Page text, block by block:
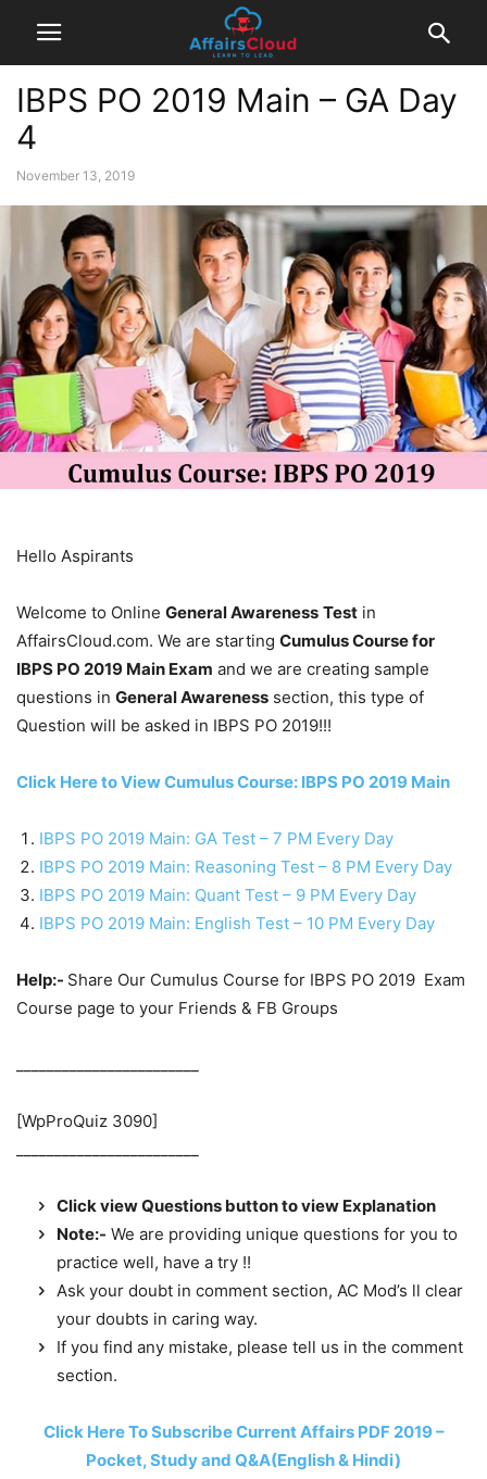
IBPS PO 2019 Main – GA Day
4
November 13, 2019
Hello Aspirants
Welcome to Online General Awareness Test in
AffairsCloud.com. We are starting Cumulus Course for
IBPS PO 2019 Main Exam and we are creating sample
questions in General Awareness section, this type of
Question will be asked in IBPS PO 2019!!!
Click Here to View Cumulus Course: IBPS PO 2019 Main
IBPS PO 2019 Main: GA Test – 7 PM Every Day
IBPS PO 2019 Main: Reasoning Test – 8 PM Every Day
IBPS PO 2019 Main: Quant Test – 9 PM Every Day
IBPS PO 2019 Main: English Test – 10 PM Every Day
Help:- Share Our Cumulus Course for IBPS PO 2019 Exam
Course page to your Friends & FB Groups
[WpProQuiz 3090]
Click view Questions button to view Explanation
Note:- We are providing unique questions for you to
practice well, have a try !!
Ask your doubt in comment section, AC Mod’s ll clear
your doubts in caring way.
If you find any mistake, please tell us in the comment
section.
Click Here To Subscribe Current Affairs PDF 2019 –
Pocket, Study and Q&A(English & Hindi)